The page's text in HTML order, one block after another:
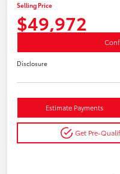
Selling Price
$49,972
Disclosure
Estimate Payments
Get Pre-